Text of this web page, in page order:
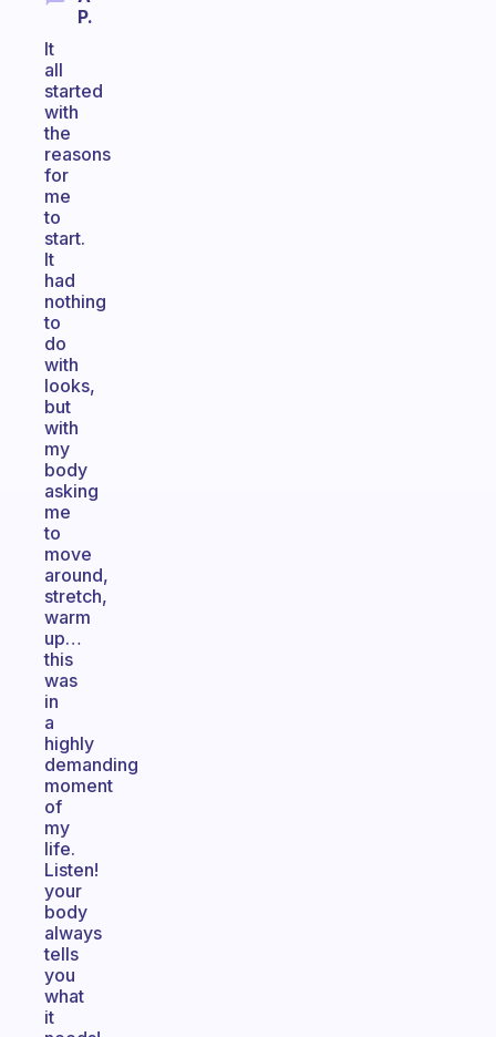
P.
It
all
started
with
the
reasons
for
me
to
start.
It
had
nothing
to
do
with
looks,
but
with
my
body
asking
me
to
move
around,
stretch,
warm
up…
this
was
in
a
highly
demanding
moment
of
my
life.
Listen!
your
body
always
tells
you
what
it